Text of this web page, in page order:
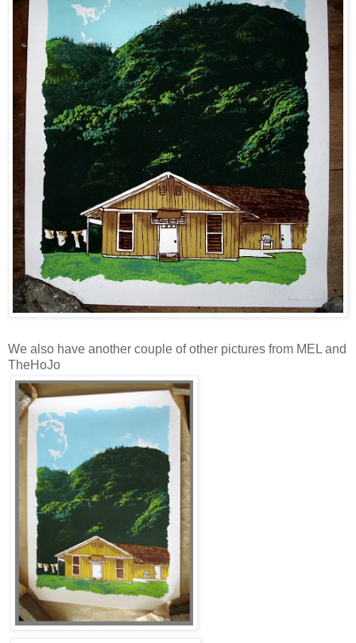
We also have another couple of other pictures from MEL and
TheHoJo